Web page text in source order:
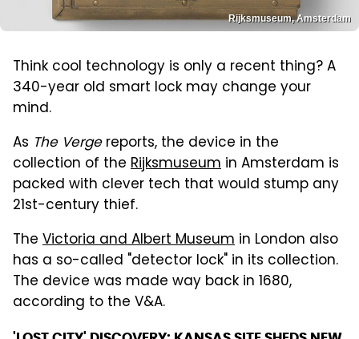
Rijksmuseum, Amsterdam
Think cool technology is only a recent thing? A
340-year old smart lock may change your
mind.
As The Vergereports, the device in the
collection of the Rijksmuseum in Amsterdam is
packed with clever tech that would stump any
21st-century thief.
The Victoria and Albert Museum in London also
has a so-called "detector lock" in its collection.
The device was made way back in 1680,
according to the V&A.